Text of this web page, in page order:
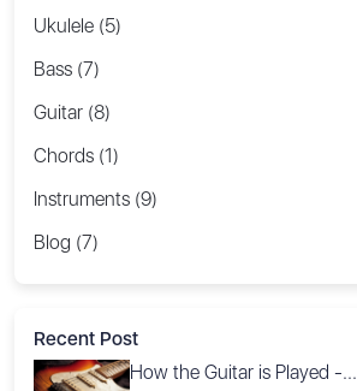
Ukulele (5)
Bass (7)
Guitar (8)
Chords (1)
Instruments (9)
Blog (7)
Recent Post
How the Guitar is Played -...